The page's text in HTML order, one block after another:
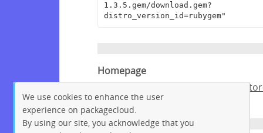
1.3.5.gem/download.gem?
distro_version_id=rubygem"
Homepage
https://github.com/chef/dep-
libgecode
We use cookies to enhance the user
experience on packagecloud.
By using our site, you acknowledge that you